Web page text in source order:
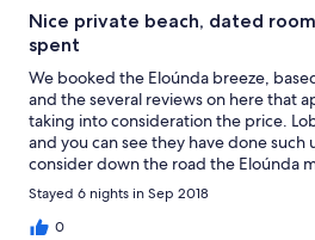
Nice private beach, dated
spent
We booked the Eloúnda breeze,
and the several reviews on here that
taking into consideration the price.
and you can see they have done such
consider down the road the Eloúnda
beach hotels which are both 5 star
chance to walk round both and we
stayed there! Food was very edible we
Stayed 6 nights in Sep 2018
0